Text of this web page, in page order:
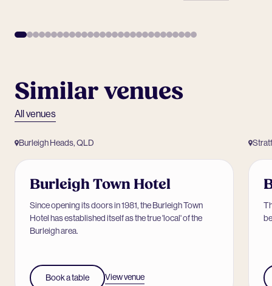
Similar venues
All venues
Burleigh Heads, QLD
Burleigh Town Hotel
Since opening its doors in 1981, the Burleigh Town
Hotel has established itself as the true 'local' of the
Burleigh area.
Book a table View venue